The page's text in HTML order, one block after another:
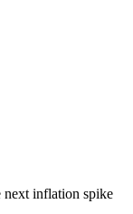
next inflation spike